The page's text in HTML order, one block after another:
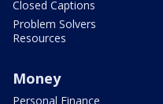
Closed Captions
Problem Solvers
Resources
Money
Personal Finance